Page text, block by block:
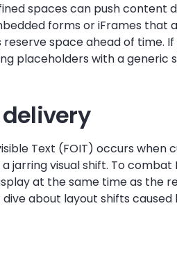
spaces can push content
forms or iFrames that
space ahead of time.
placeholders with a generic
Text (FOIT) occurs when
visual shift. To combat
at the same time as the
about layout shifts caused